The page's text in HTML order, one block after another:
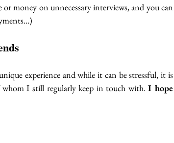
money on unnecessary interviews, and you can
experience and while it can be stressful, it is
I still regularly keep in touch with. I hope